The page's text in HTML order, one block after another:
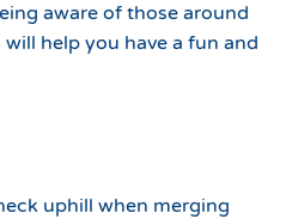
aware of those around
help you have a fun and
uphill when merging